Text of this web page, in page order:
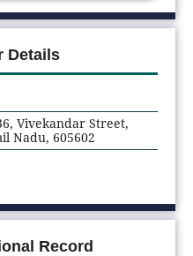
Details
Vivekandar Street,
Nadu, 605602
Record